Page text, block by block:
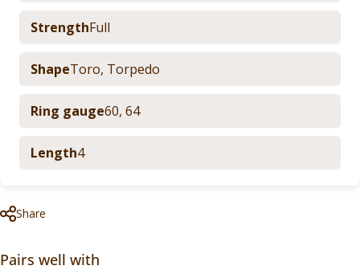
StrengthFull
ShapeToro, Torpedo
Ring gauge60, 64
Length4
Share
Pairs well with